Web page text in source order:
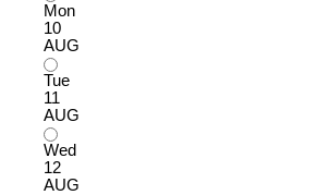
Mon
10
AUG
Tue
11
AUG
Wed
12
AUG